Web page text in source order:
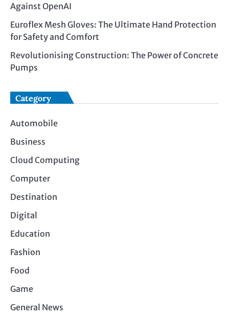
Against OpenAI
Euroflex Mesh Gloves: The Ultimate Hand Protection
for Safety and Comfort
Revolutionising Construction: The Power of Concrete
Pumps
Category
Automobile
Business
Cloud Computing
Computer
Destination
Digital
Education
Fashion
Food
Game
General News